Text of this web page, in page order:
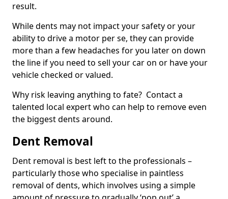
result.
While dents may not impact your safety or your
ability to drive a motor per se, they can provide
more than a few headaches for you later on down
the line if you need to sell your car on or have your
vehicle checked or valued.
Why risk leaving anything to fate? Contact a
talented local expert who can help to remove even
the biggest dents around.
Dent Removal
Dent removal is best left to the professionals –
particularly those who specialise in paintless
removal of dents, which involves using a simple